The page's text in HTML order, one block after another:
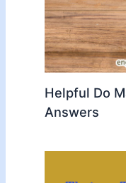
Helpful Do
Answers